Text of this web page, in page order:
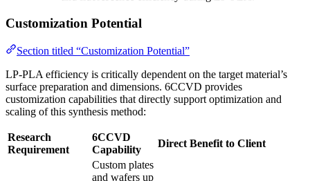
Customization Potential
Section titled “Customization Potential”
LP-PLA efficiency is critically dependent on the target material’s
surface preparation and dimensions. 6CCVD provides
customization capabilities that directly support optimization and
scaling of this synthesis method:
Research
Requirement
6CCVD
Capability
Direct Benefit to Client
Custom plates
and wafers up